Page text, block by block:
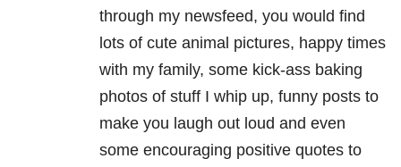
through my newsfeed, you would find
lots of cute animal pictures, happy times
with my family, some kick-ass baking
photos of stuff I whip up, funny posts to
make you laugh out loud and even
some encouraging positive quotes to